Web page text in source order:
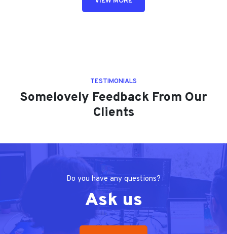
TESTIMONIALS
Somelovely Feedback From Our
Clients
Do you have any questions?
Ask us